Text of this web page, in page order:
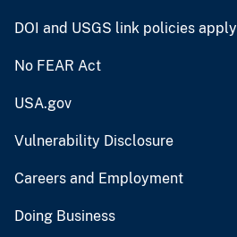
DOI and USGS link policies apply
No FEAR Act
USA.gov
Vulnerability Disclosure
Careers and Employment
Doing Business